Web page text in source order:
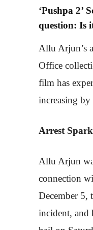
‘Pushpa 2’
question: Is
Allu Arjun’s
Office
film has
increasing
Arrest
Allu Arjun
connection
December 5,
incident, and